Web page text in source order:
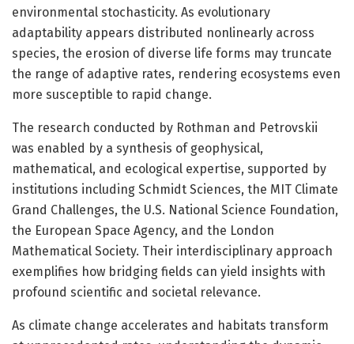
environmental stochasticity. As evolutionary
adaptability appears distributed nonlinearly across
species, the erosion of diverse life forms may truncate
the range of adaptive rates, rendering ecosystems even
more susceptible to rapid change.
The research conducted by Rothman and Petrovskii
was enabled by a synthesis of geophysical,
mathematical, and ecological expertise, supported by
institutions including Schmidt Sciences, the MIT Climate
Grand Challenges, the U.S. National Science Foundation,
the European Space Agency, and the London
Mathematical Society. Their interdisciplinary approach
exemplifies how bridging fields can yield insights with
profound scientific and societal relevance.
As climate change accelerates and habitats transform